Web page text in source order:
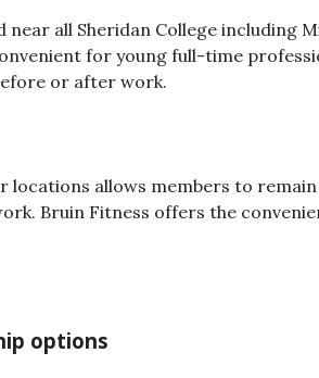
near all Sheridan College including
for young full-time
or after work.
locations allows members to
Bruin Fitness offers the
options